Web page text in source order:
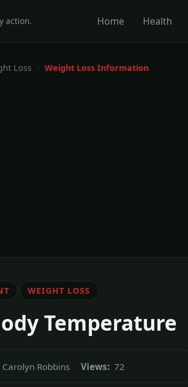
action. Home Health
Loss Weight Loss Information
WEIGHT LOSS
Temperature
Carolyn Robbins Views: 72